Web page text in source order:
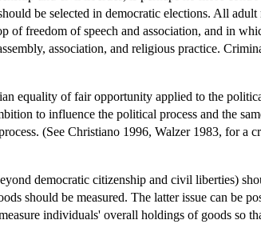
be selected in democratic elections. All
of freedom of speech and association, and in
association, and religious practice.
equality of fair opportunity applied to the
to influence the political process and the
(See Christiano 1996, Walzer 1983, for a
democratic citizenship and civil liberties)
should be measured. The latter issue can be
individuals' overall holdings of goods so